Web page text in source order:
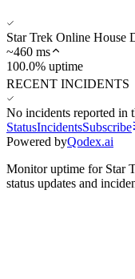
Star Trek Online House
~460 ms
100.0% uptime
RECENT INCIDENTS
No incidents reported in
StatusIncidentsSubscribe
Powered byQodex.ai
Monitor uptime for Star
status updates and